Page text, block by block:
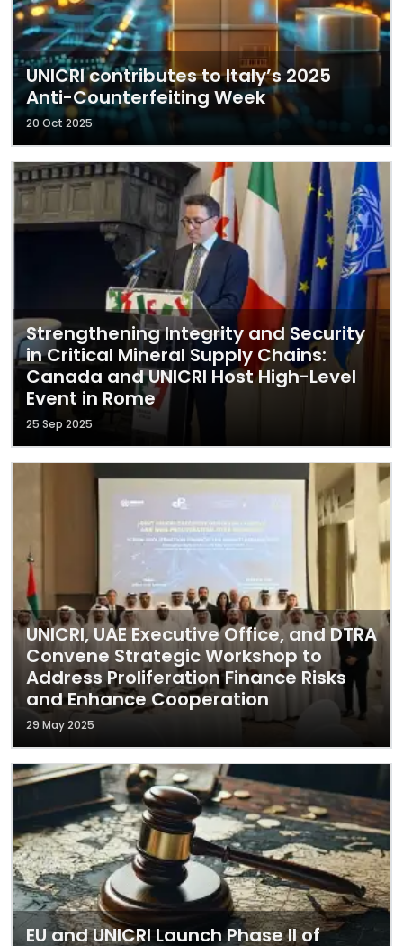
UNICRI contributes to Italy’s 2025
Anti-Counterfeiting Week
20 Oct 2025
Strengthening Integrity and Security
in Critical Mineral Supply Chains:
Canada and UNICRI Host High-Level
Event in Rome
25 Sep 2025
UNICRI, UAE Executive Office, and DTRA
Convene Strategic Workshop to
Address Proliferation Finance Risks
and Enhance Cooperation
29 May 2025
EU and UNICRI Launch Phase II of